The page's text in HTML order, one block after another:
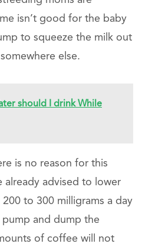
isn’t good for the baby
to squeeze the milk out
else.
should I drink While
is no reason for this
already advised to lower
to 300 milligrams a day
and dump the
of coffee will not